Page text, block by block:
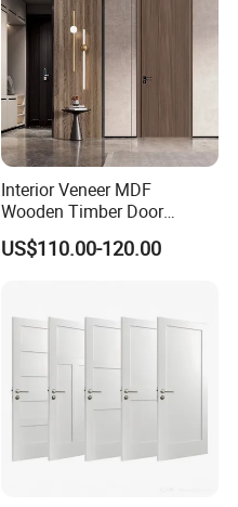
Interior Veneer MDF
Wooden Timber Door
Modern Walnut Color
Melamine Composite Solid
Apartment
US$110.00-120.00